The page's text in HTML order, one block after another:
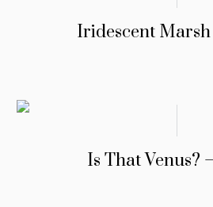
Iridescent
Is That Venus?